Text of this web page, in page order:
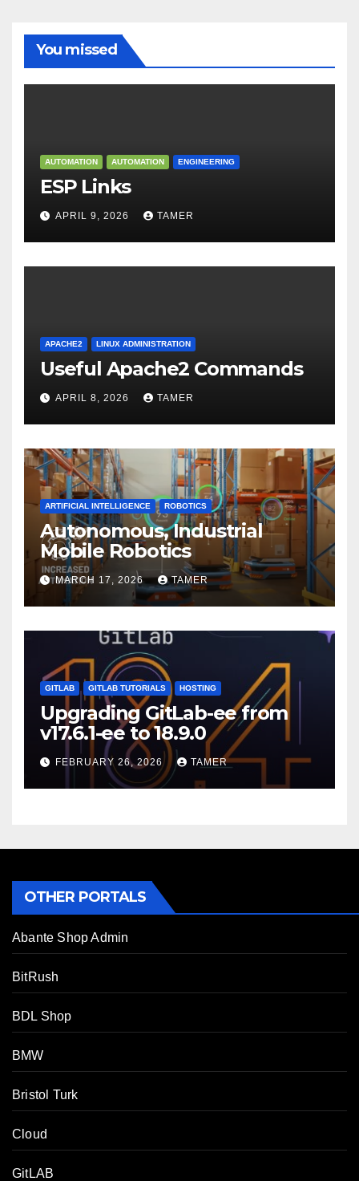
You missed
AUTOMATION AUTOMATION ENGINEERING
ESP Links
APRIL 9, 2026 TAMER
APACHE2 LINUX ADMINISTRATION
Useful Apache2 Commands
APRIL 8, 2026 TAMER
ARTIFICIAL INTELLIGENCE ROBOTICS
Autonomous, Industrial
Mobile Robotics
MARCH 17, 2026 TAMER
GITLAB GITLAB TUTORIALS HOSTING
Upgrading GitLab-ee from
v17.6.1-ee to 18.9.0
FEBRUARY 26, 2026 TAMER
OTHER PORTALS
Abante Shop Admin
BitRush
BDL Shop
BMW
Bristol Turk
Cloud
GitLAB